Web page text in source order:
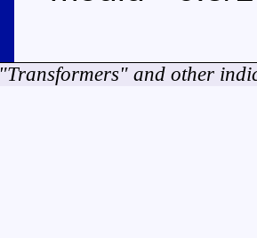
"Transformers" and other